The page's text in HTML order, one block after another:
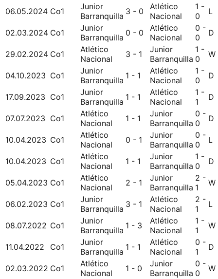
06.05.2024 Co1
Junior
Barranquilla 3 - 0
Atlético
Nacional
1 -
0
L
02.03.2024 Co1
Junior
Barranquilla 0 - 0
Atlético
Nacional
0 -
0
D
29.02.2024 Co1
Atlético
Nacional
3 - 1
Junior
Barranquilla
1 -
0
W
04.10.2023 Co1
Junior
Barranquilla 1 - 1
Atlético
Nacional
1 -
0
D
17.09.2023 Co1
Junior
Barranquilla 1 - 1
Atlético
Nacional
1 -
1
D
07.07.2023 Co1
Atlético
Nacional
1 - 1
Junior
Barranquilla
0 -
0
D
10.04.2023 Co1
Atlético
Nacional
0 - 1
Junior
Barranquilla
0 -
0
L
10.04.2023 Co1
Atlético
Nacional
1 - 1
Junior
Barranquilla
1 -
0
D
05.04.2023 Co1
Atlético
Nacional
2 - 1
Junior
Barranquilla
2 -
1
W
06.02.2023 Co1
Junior
Barranquilla 3 - 1
Atlético
Nacional
2 -
1
L
08.07.2022 Co1
Junior
Barranquilla 1 - 3
Atlético
Nacional
1 -
1
W
11.04.2022 Co1
Junior
Barranquilla 1 - 1
Atlético
Nacional
0 -
1
D
02.03.2022 Co1
Atlético
Nacional
1 - 0
Junior
Barranquilla
0 -
0
W